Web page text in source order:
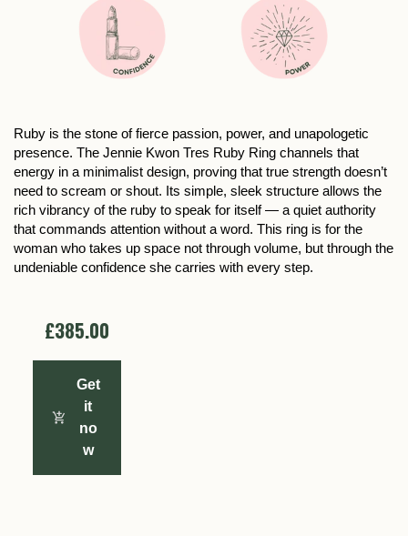
Ruby is the stone of fierce passion, power, and unapologetic
presence. The Jennie Kwon Tres Ruby Ring channels that
energy in a minimalist design, proving that true strength doesn’t
need to scream or shout. Its simple, sleek structure allows the
rich vibrancy of the ruby to speak for itself — a quiet authority
that commands attention without a word. This ring is for the
woman who takes up space not through volume, but through the
undeniable confidence she carries with every step.
£385.00
Get
it
no
w